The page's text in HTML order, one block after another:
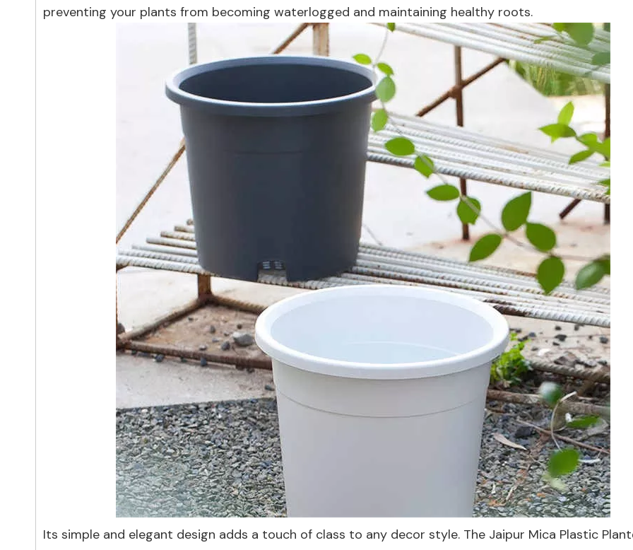
preventing your plants from becoming waterlogged and maintaining healthy roots.
Its simple and elegant design adds a touch of class to any decor style. The Jaipur Mica Plastic